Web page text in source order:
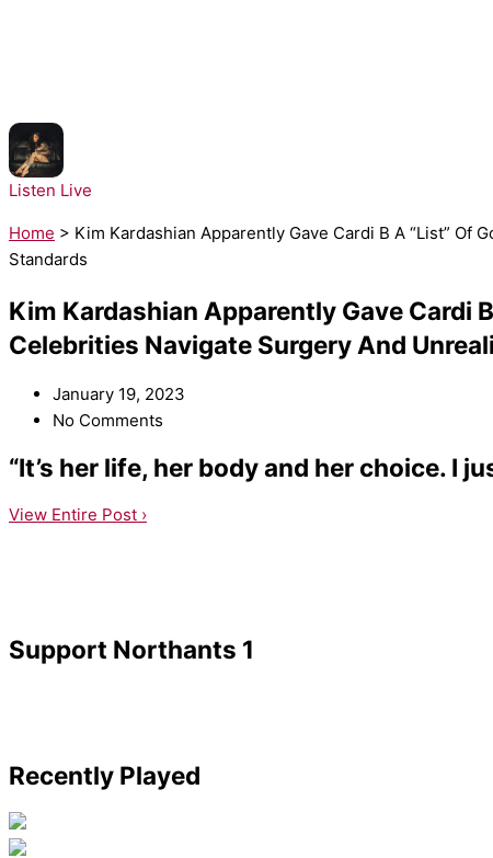
Listen Live
Home > Kim Kardashian Apparently Gave Cardi B A “List”
Standards
Kim Kardashian Apparently Gave Cardi
Celebrities Navigate Surgery And
January 19, 2023
No Comments
“It’s her life, her body and her choice. I
View Entire Post ›
Support Northants 1
Recently Played